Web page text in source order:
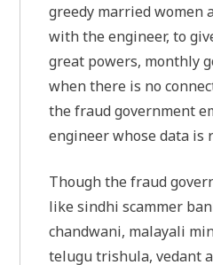
greedy married women
with the engineer, to
great powers, monthly
when there is no
the fraud government
engineer whose data is
Though the fraud
like sindhi scammer
chandwani, malayali
telugu trishula, vedant